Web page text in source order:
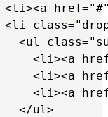
<li><a
<li
<ul
<li><a
<li><a
<li><a
</ul>